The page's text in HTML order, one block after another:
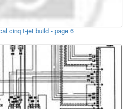
cinq t-jet build - page 6